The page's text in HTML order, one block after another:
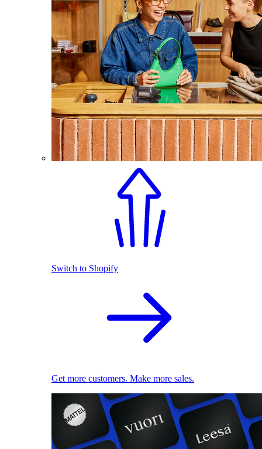
Switch to Shopify
Get more customers. Make more sales.